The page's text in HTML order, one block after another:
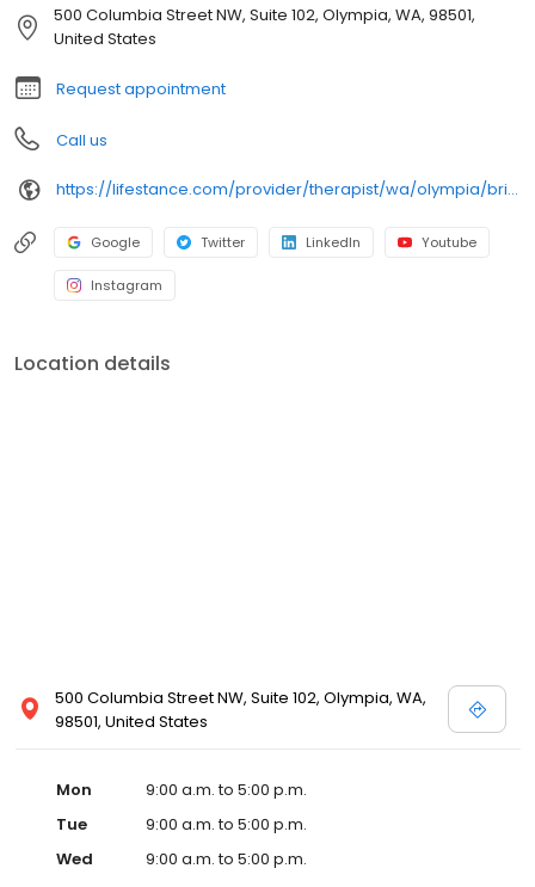
500 Columbia Street NW, Suite 102, Olympia, WA, 98501,
United States
Request appointment
Call us
https://lifestance.com/provider/therapist/wa/olympia/brittany-begley-dennis/
Google Twitter LinkedIn Youtube
Instagram
Location details
500 Columbia Street NW, Suite 102, Olympia, WA,
98501, United States
Mon
9:00 a.m. to 5:00 p.m.
Tue
9:00 a.m. to 5:00 p.m.
Wed
9:00 a.m. to 5:00 p.m.